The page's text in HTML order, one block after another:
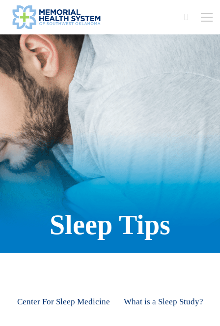
Sleep Tips
Center For Sleep Medicine What is a Sleep Study?